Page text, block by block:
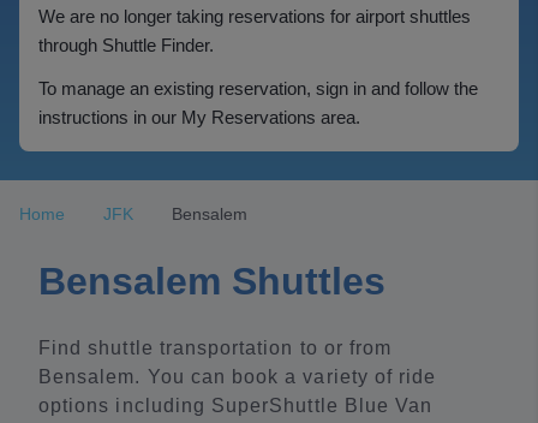
We are no longer taking reservations for airport shuttles
through Shuttle Finder.
To manage an existing reservation, sign in and follow the
instructions in our My Reservations area.
Home JFK Bensalem
Bensalem Shuttles
Find shuttle transportation to or from
Bensalem. You can book a variety of ride
options including SuperShuttle Blue Van